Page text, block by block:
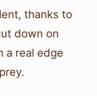
thanks to
down on
a real edge